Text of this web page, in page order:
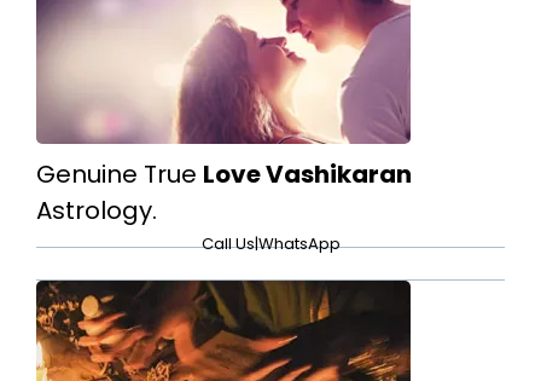
Genuine True Love Vashikaran
Astrology.
Call Us|WhatsApp